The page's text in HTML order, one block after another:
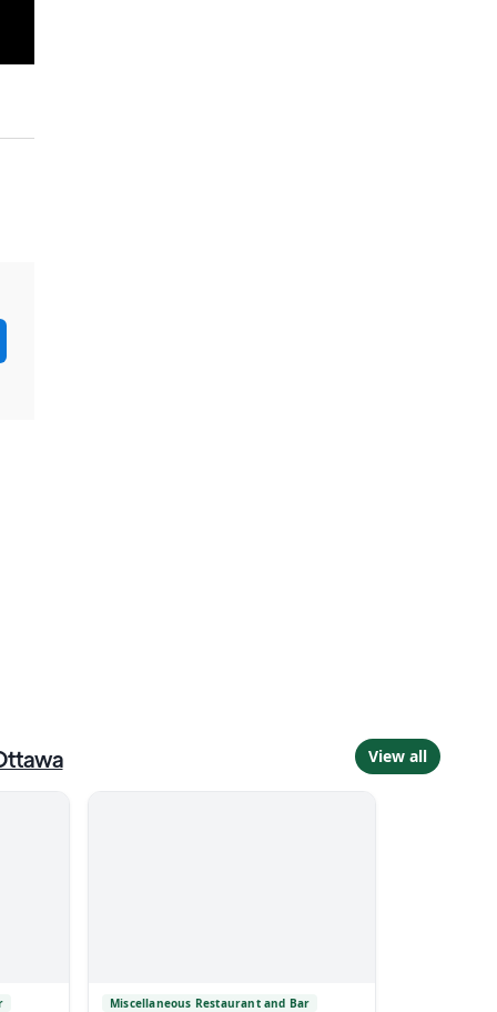
View all
Miscellaneous Restaurant and Bar